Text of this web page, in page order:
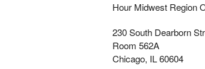
Hour Midwest Region
230 South Dearborn
Room 562A
Chicago, IL 60604